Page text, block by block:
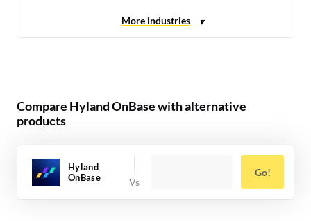
Compare Hyland OnBase with alternative
products
Hyland
OnBase
Go!